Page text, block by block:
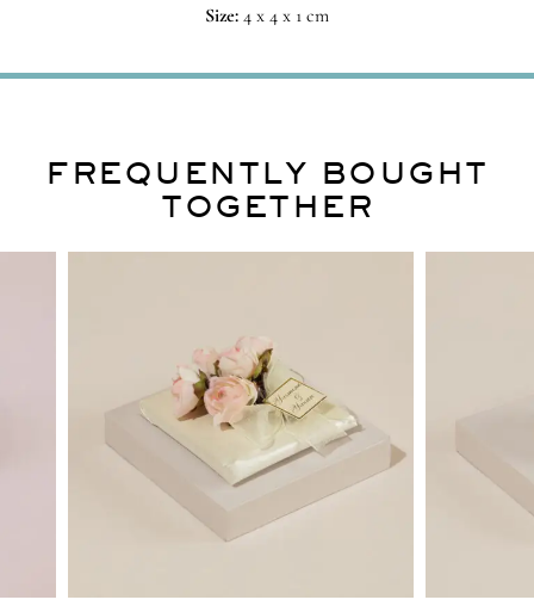
Size:4 x 4 x 1 cm
FREQUENTLY BOUGHT
TOGETHER